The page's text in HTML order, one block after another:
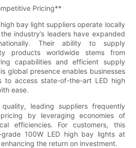
Pricing**
bay light suppliers operate locally
industry’s leaders have expanded
Their ability to supply
products worldwide stems from
capabilities and efficient supply
global presence enables businesses
to access state-of-the-art LED high
ease.
leading suppliers frequently
by leveraging economies of
efficiencies. For customers, this
100W LED high bay lights at
the return on investment.